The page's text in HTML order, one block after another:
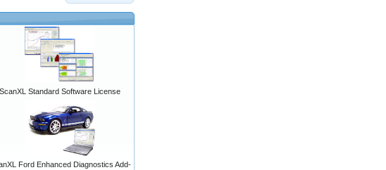
ScanXL Standard Software License
Ford Enhanced Diagnostics Add-